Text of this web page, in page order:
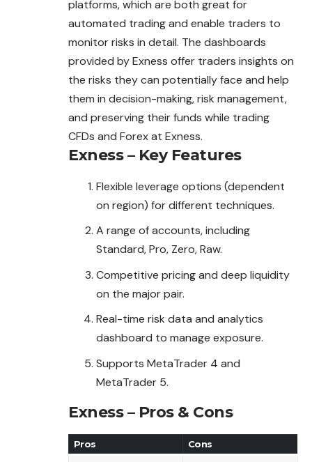
platforms, which are both great for
automated trading and enable traders to
monitor risks in detail. The dashboards
provided by Exness offer traders insights on
the risks they can potentially face and help
them in decision-making, risk management,
and preserving their funds while trading
CFDs and Forex at Exness.
Exness – Key Features
Flexible leverage options (dependent
on region) for different techniques.
A range of accounts, including
Standard, Pro, Zero, Raw.
Competitive pricing and deep liquidity
on the major pair.
Real-time risk data and analytics
dashboard to manage exposure.
Supports MetaTrader 4 and
MetaTrader 5.
Exness – Pros & Cons
Pros Cons